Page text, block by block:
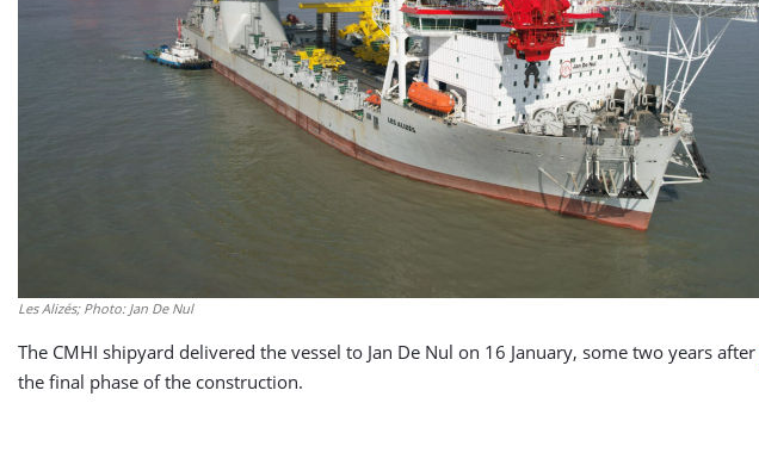
Les Alizés; Photo: Jan De Nul
The CMHI shipyard delivered the vessel to Jan De Nul on 16 January, some two years after
the final phase of the construction.